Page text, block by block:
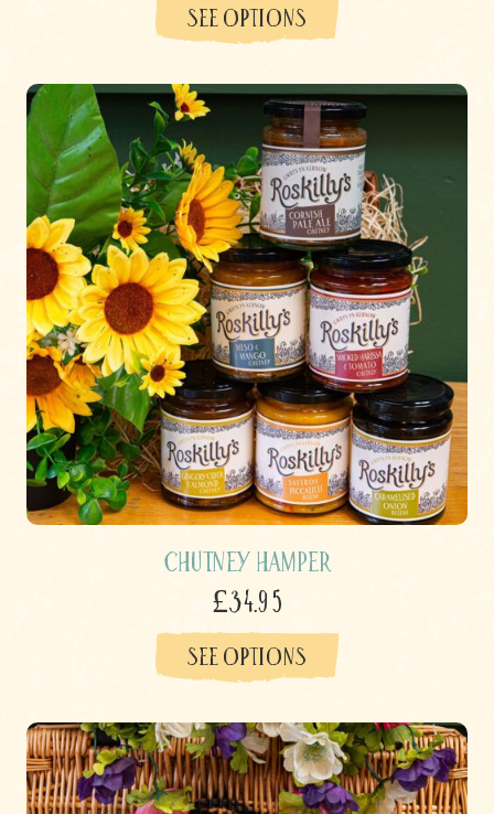
SEE OPTIONS
Chutney Hamper
£34.95
SEE OPTIONS